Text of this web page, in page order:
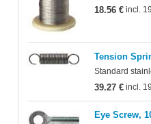
18.56 €incl.
Tension
Standard
39.27 €incl.
Eye Screw,